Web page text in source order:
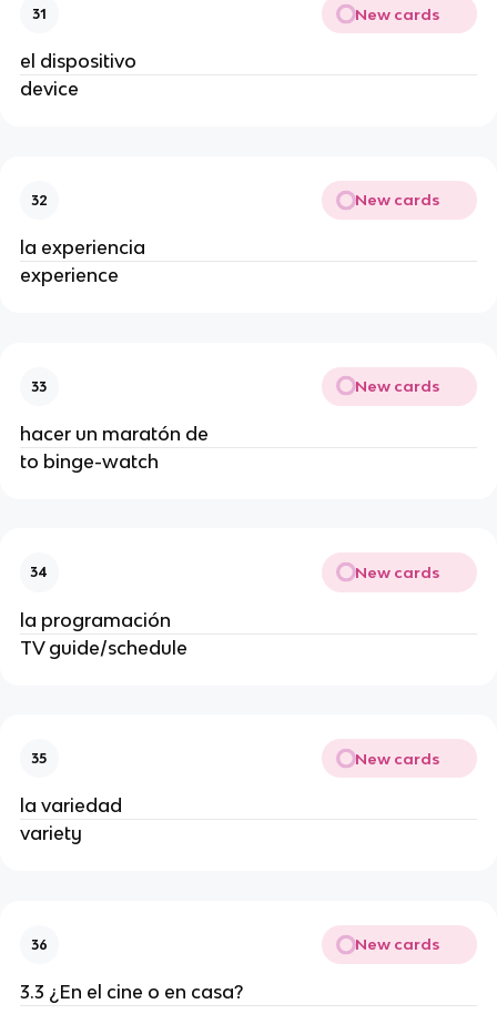
31 New cards
el dispositivo
device
32 New cards
la experiencia
experience
33 New cards
hacer un maratón de
to binge-watch
34 New cards
la programación
TV guide/schedule
35 New cards
la variedad
variety
36 New cards
3.3 ¿En el cine o en casa?